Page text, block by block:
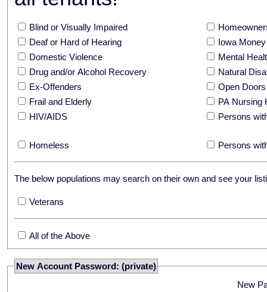
Blind or Visually Impaired
Deaf or Hard of Hearing
Iowa
Domestic Violence
Mental
Drug and/or Alcohol Recovery
Natural
Ex-Offenders
Open
Frail and Elderly
PA Nursing
HIV/AIDS
Persons
Homeless Persons
The below populations may search on their own and see your
Veterans
All of the Above
New Account Password: (private)
New